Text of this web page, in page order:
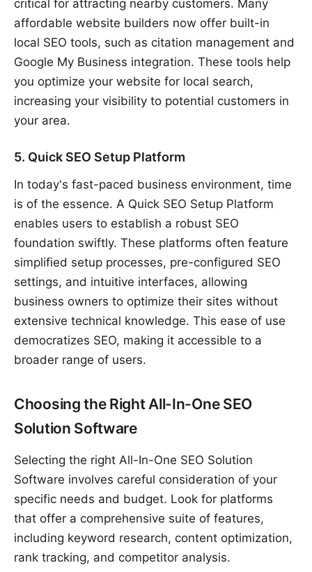
critical for attracting nearby customers. Many
affordable website builders now offer built-in
local SEO tools, such as citation management and
Google My Business integration. These tools help
you optimize your website for local search,
increasing your visibility to potential customers in
your area.
5. Quick SEO Setup Platform
In today's fast-paced business environment, time
is of the essence. A Quick SEO Setup Platform
enables users to establish a robust SEO
foundation swiftly. These platforms often feature
simplified setup processes, pre-configured SEO
settings, and intuitive interfaces, allowing
business owners to optimize their sites without
extensive technical knowledge. This ease of use
democratizes SEO, making it accessible to a
broader range of users.
Choosing the Right All-In-One SEO
Solution Software
Selecting the right All-In-One SEO Solution
Software involves careful consideration of your
specific needs and budget. Look for platforms
that offer a comprehensive suite of features,
including keyword research, content optimization,
rank tracking, and competitor analysis.